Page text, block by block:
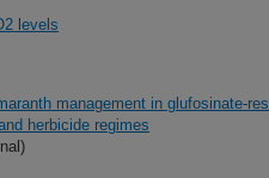
levels
management in glufosinate-
herbicide regimes